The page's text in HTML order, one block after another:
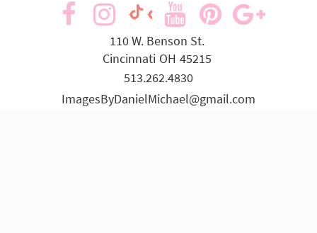
visit
facebook
page
visit
our
TikTok
page
visit
visit
our
Instagram
page
visit
page
visit
our
YouTube
page
110 W. Benson St.
Cincinnati OH 45215
513.262.4830
ImagesByDanielMichael@gmail.com